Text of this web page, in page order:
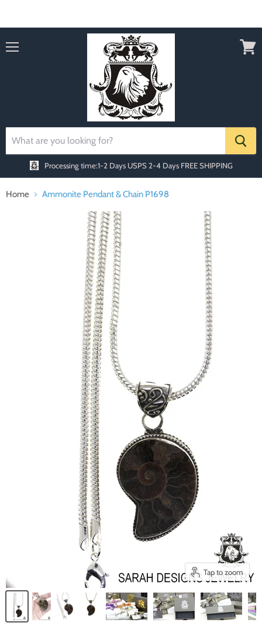
Processing time:1-2 Days USPS 2-4 Days FREE SHIPPING
Home Ammonite Pendant & Chain P1698
Tap to zoom